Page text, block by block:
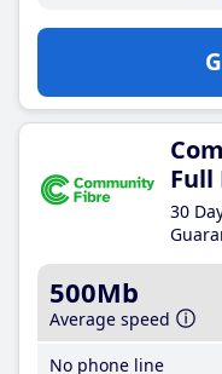
Full
30
500Mb
Average speed
No phone line